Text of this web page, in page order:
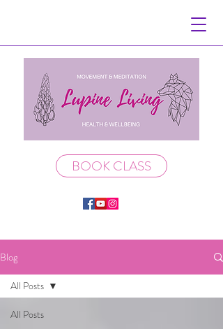
BOOK CLASS
Blog
All Posts
All Posts